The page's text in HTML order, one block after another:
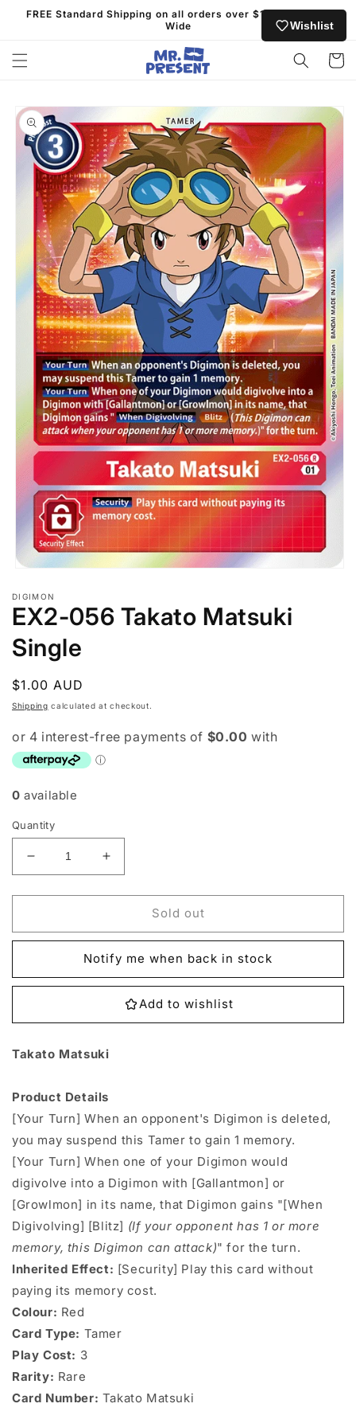
Skip to
FREE Standard Shipping on all orders over $130 Australia
Wide
Cart
Skip to
product
information
1
in
modal
DIGIMON
EX2-056 Takato Matsuki
Single
Regular
price
$1.00 AUD
Shipping calculated at checkout.
0 available
Quantity
Decrease
quantity
for
056
Takato
Single
Increase
quantity
for
056
Takato
Matsuki
Single
Sold out
Notify me when back in stock
Add to wishlist
Takato Matsuki
Product Details
[Your Turn] When an opponent's Digimon is deleted,
you may suspend this Tamer to gain 1 memory.
[Your Turn] When one of your Digimon would
digivolve into a Digimon with [Gallantmon] or
[Growlmon] in its name, that Digimon gains "[When
Digivolving] [Blitz] (If your opponent has 1 or more
memory, this Digimon can attack)" for the turn.
Inherited Effect: [Security] Play this card without
paying its memory cost.
Colour: Red
Card Type: Tamer
Play Cost: 3
Rarity: Rare
Card Number: Takato Matsuki
Wishlist